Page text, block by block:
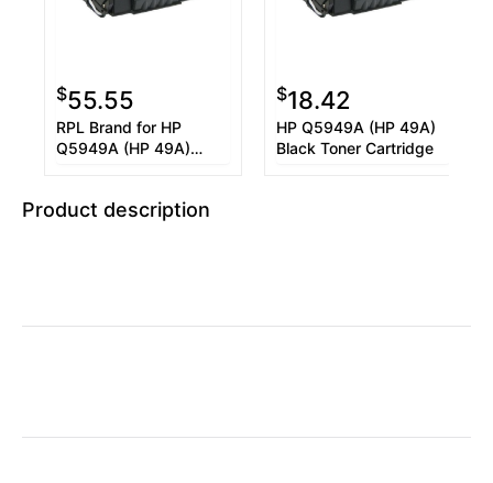
$55.55
RPL Brand for HP
Q5949A (HP 49A)
$18.42
HP Q5949A (HP 49A)
Black Toner Cartridge
Product description